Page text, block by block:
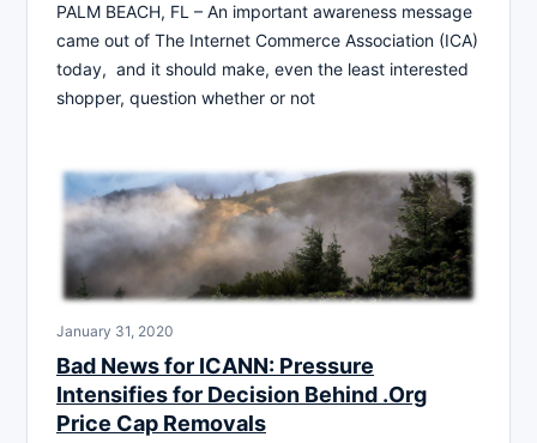
PALM BEACH, FL – An important awareness message
came out of The Internet Commerce Association (ICA)
today, and it should make, even the least interested
shopper, question whether or not
January 31, 2020
Bad News for ICANN: Pressure
Intensifies for Decision Behind .Org
Price Cap Removals